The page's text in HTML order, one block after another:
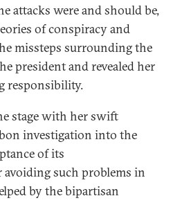
attacks were and should be,
of conspiracy and
missteps surrounding the
president and revealed her
responsibility.
stage with her swift
investigation into the
of its
such problems in
by the bipartisan